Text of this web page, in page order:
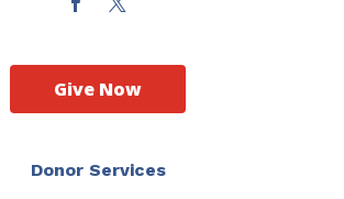
Donor Services
Give Now